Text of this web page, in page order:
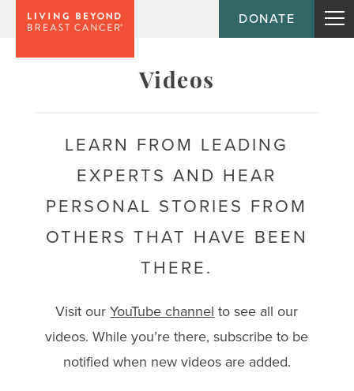
DONATE
Videos
LEARN FROM LEADING
EXPERTS AND HEAR
PERSONAL STORIES FROM
OTHERS THAT HAVE BEEN
THERE.
Visit ourYouTube channel to see all our
videos. While you’re there, subscribe to be
notified when new videos are added.
Topic